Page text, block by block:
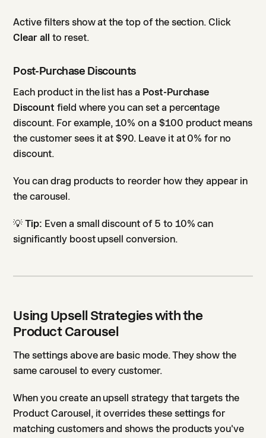
Active filters show at the top of the section. Click
Clear all to reset.
Post-Purchase Discounts
Each product in the list has a Post-Purchase
Discount field where you can set a percentage
discount. For example, 10% on a $100 product means
the customer sees it at $90. Leave it at 0% for no
discount.
You can drag products to reorder how they appear in
the carousel.
💡Tip: Even a small discount of 5 to 10% can
significantly boost upsell conversion.
Using Upsell Strategies with the
Product Carousel
The settings above are basic mode. They show the
same carousel to every customer.
When you create an upsell strategy that targets the
Product Carousel, it overrides these settings for
matching customers and shows the products you've